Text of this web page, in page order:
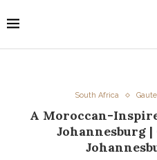
South Africa
A Moroccan-
Johannesburg